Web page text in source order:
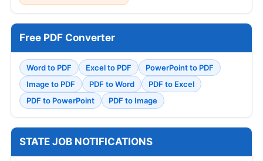
Free PDF Converter
Word to PDF Excel to PDF
PowerPoint to PDF
Image to PDF
PDF to Word
PDF to Excel
PDF to PowerPoint
PDF to Image
STATE JOB NOTIFICATIONS